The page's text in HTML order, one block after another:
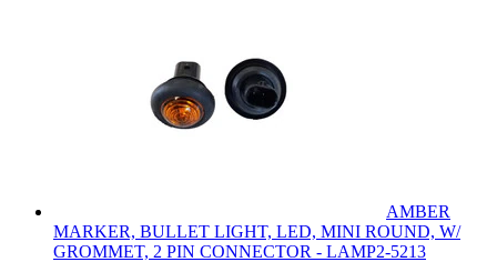
AMBER
MARKER, BULLET LIGHT, LED, MINI ROUND, W/
GROMMET, 2 PIN CONNECTOR - LAMP2-5213